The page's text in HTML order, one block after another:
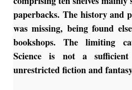
paperbacks. The history and
was missing, being found
bookshops. The limiting
Science is not a sufficient
unrestricted fiction and